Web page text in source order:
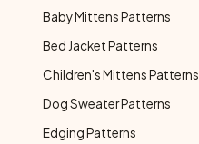
Baby Mittens Patterns
Bed Jacket Patterns
Children's Mittens Patterns
Dog Sweater Patterns
Edging Patterns